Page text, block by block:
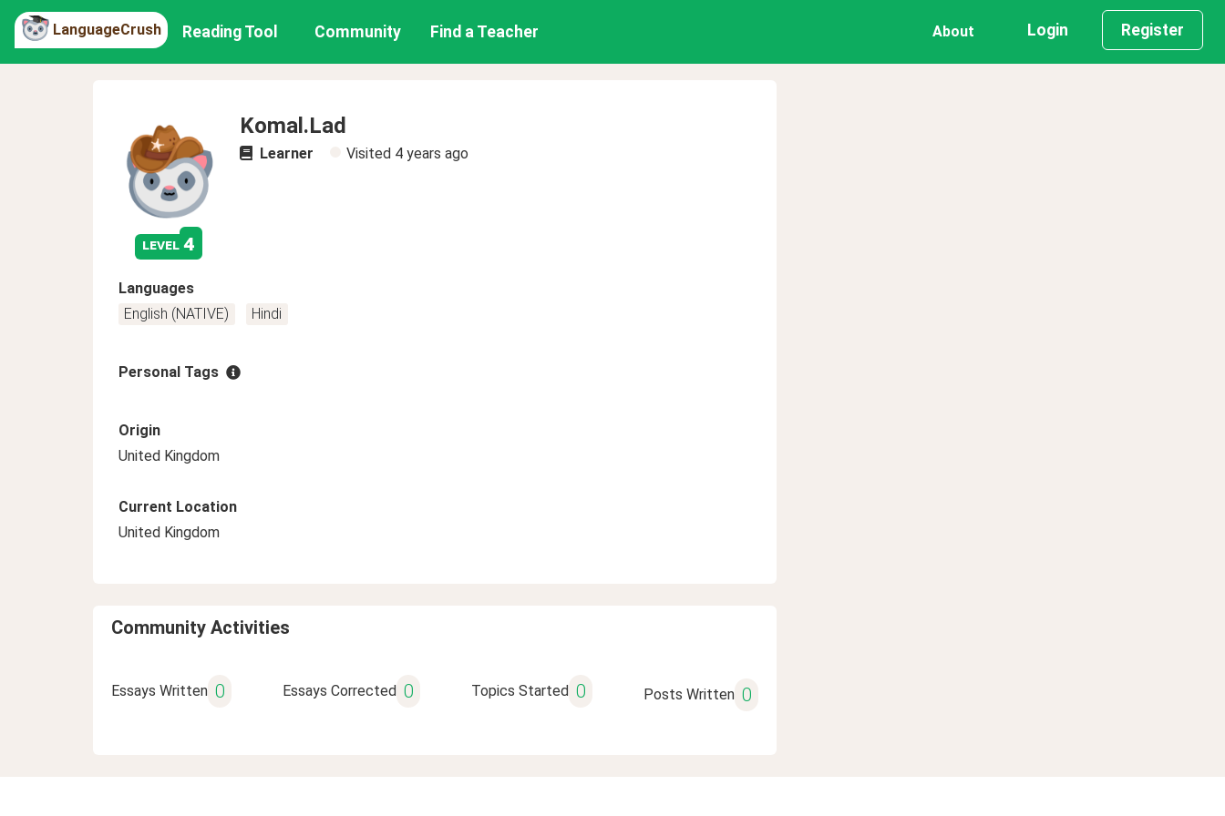
LanguageCrush Reading Tool Community Find a Teacher About Login Register
level 4
Komal.Lad
Learner Visited 4 years ago
Languages
English (NATIVE)
Hindi
Personal Tags
Origin
United Kingdom
Current Location
United Kingdom
Community Activities
Essays Written 0 Essays Corrected 0 Topics Started 0 Posts Written 0